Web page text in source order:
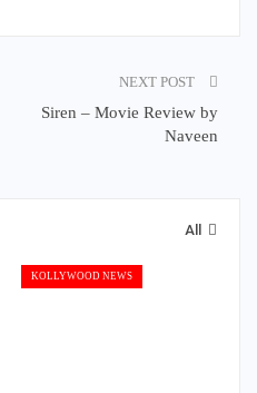
NEXT POST
Siren – Movie Review by
Naveen
All
KOLLYWOOD NEWS